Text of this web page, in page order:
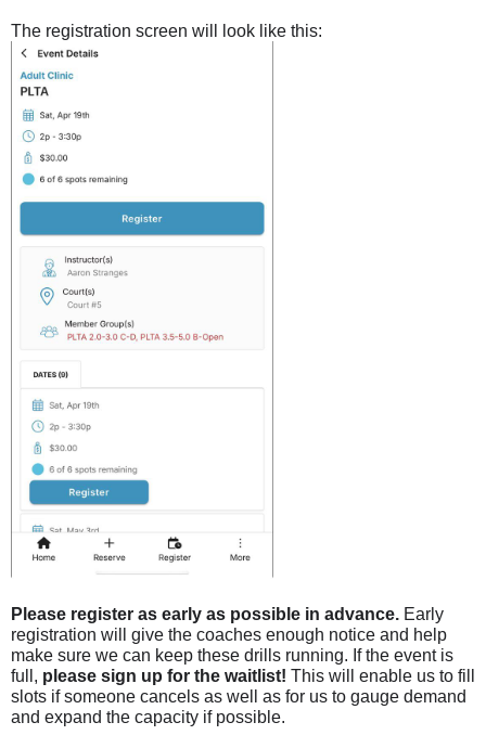
The registration screen will look like this:
Please register as early as possible in advance. Early
registration will give the coaches enough notice and help
make sure we can keep these drills running. If the event is
full, please sign up for the waitlist! This will enable us to fill
slots if someone cancels as well as for us to gauge demand
and expand the capacity if possible.